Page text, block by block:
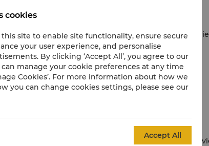
transport option. Please enquire at our
by guests of visitors to the hotel for a small fee.
link almost all parts of the country with reliable
cookies
this site to enable site functionality, ensure secure
your user experience, and personalise
By clicking ‘Accept All’, you agree to our
can manage your cookie preferences at any time
Cookies’. For more information about how we
you can change cookies settings, please see our
Accept All